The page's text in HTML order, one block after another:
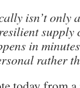
isn’t only
supply
in
rather